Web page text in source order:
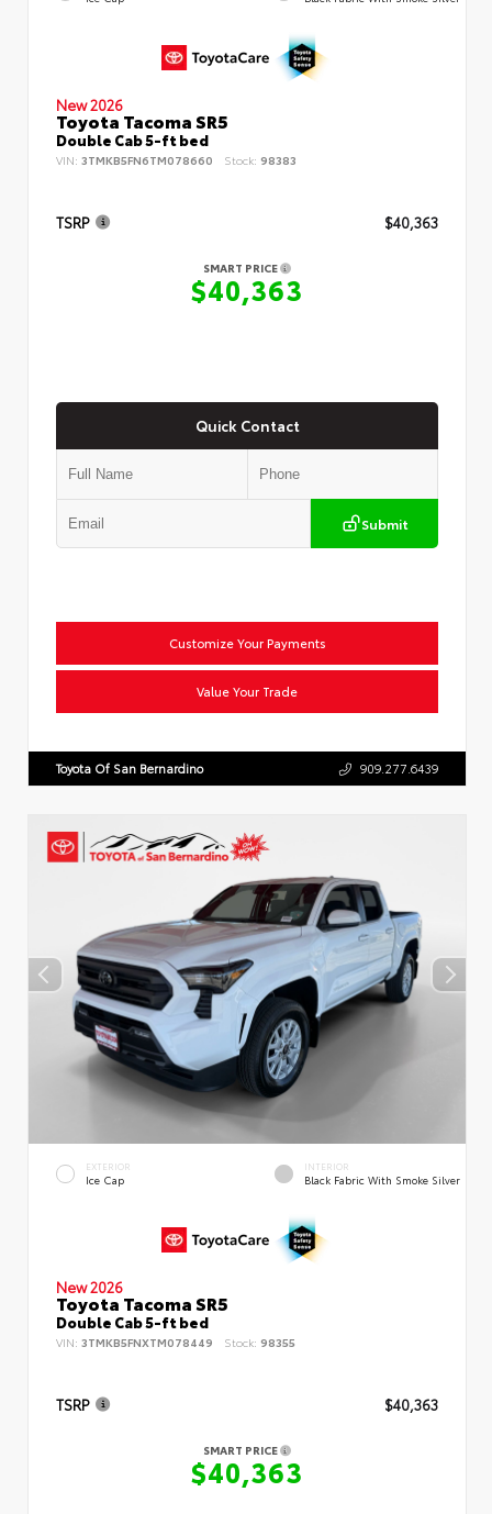
New 2026
Toyota Tacoma SR5
Double Cab 5-ft bed
VIN: 3TMKB5FN6TM078660 Stock: 98383
TSRP $40,363
SMART PRICE
$40,363
Quick Contact
Submit
Customize Your Payments
Value Your Trade
Toyota Of San Bernardino 909.277.6439
EXTERIOR
Ice Cap
INTERIOR
Black Fabric With Smoke Silver
New 2026
Toyota Tacoma SR5
Double Cab 5-ft bed
VIN: 3TMKB5FNXTM078449 Stock: 98355
TSRP $40,363
SMART PRICE
$40,363